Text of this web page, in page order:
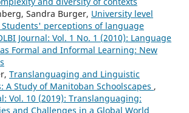
Sandra Burger, University level
perceptions of language
Journal: Vol. 1 No. 1 (2010): Language
Formal and Informal Learning: New
Translanguaging and Linguistic
A Study of Manitoban Schoolscapes ,
Vol. 10 (2019): Translanguaging:
and Challenges in a Global World